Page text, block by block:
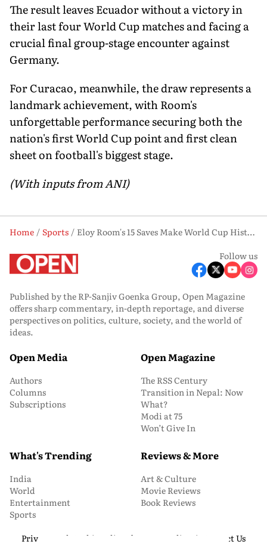
The result leaves Ecuador without a victory in
their last four World Cup matches and facing a
crucial final group-stage encounter against
Germany.
For Curacao, meanwhile, the draw represents a
landmark achievement, with Room's
unforgettable performance securing both the
nation's first World Cup point and first clean
sheet on football's biggest stage.
(With inputs from ANI)
Home Sports
Eloy Room's 15 Saves Make World Cup History as Curacao Hold Ecuador to Stunning 0-0 Draw
Follow us
Published by the RP-Sanjiv Goenka Group, Open Magazine
offers sharp commentary, in-depth reportage, and diverse
perspectives on politics, culture, society, and the world of
ideas.
Open Media
Authors
Columns
Subscriptions
Open Magazine
The RSS Century
Transition in Nepal: Now
What?
Modi at 75
Won’t Give In
What's Trending
India
World
Entertainment
Sports
Reviews & More
Art & Culture
Movie Reviews
Book Reviews
Privacy and Cookie Policy About Us Media Kit
Contact Us